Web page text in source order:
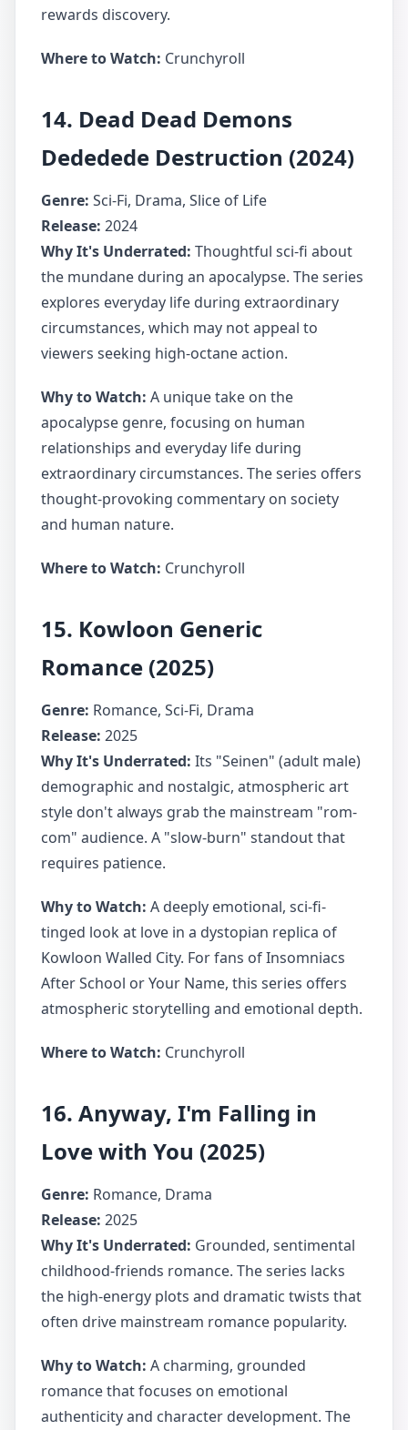
rewards discovery.
Where to Watch: Crunchyroll
14. Dead Dead Demons
Dededede Destruction (2024)
Genre: Sci-Fi, Drama, Slice of Life
Release: 2024
Why It's Underrated: Thoughtful sci-fi about
the mundane during an apocalypse. The series
explores everyday life during extraordinary
circumstances, which may not appeal to
viewers seeking high-octane action.
Why to Watch: A unique take on the
apocalypse genre, focusing on human
relationships and everyday life during
extraordinary circumstances. The series offers
thought-provoking commentary on society
and human nature.
Where to Watch: Crunchyroll
15. Kowloon Generic
Romance (2025)
Genre: Romance, Sci-Fi, Drama
Release: 2025
Why It's Underrated: Its "Seinen" (adult male)
demographic and nostalgic, atmospheric art
style don't always grab the mainstream "rom-
com" audience. A "slow-burn" standout that
requires patience.
Why to Watch: A deeply emotional, sci-fi-
tinged look at love in a dystopian replica of
Kowloon Walled City. For fans of Insomniacs
After School or Your Name, this series offers
atmospheric storytelling and emotional depth.
Where to Watch: Crunchyroll
16. Anyway, I'm Falling in
Love with You (2025)
Genre: Romance, Drama
Release: 2025
Why It's Underrated: Grounded, sentimental
childhood-friends romance. The series lacks
the high-energy plots and dramatic twists that
often drive mainstream romance popularity.
Why to Watch: A charming, grounded
romance that focuses on emotional
authenticity and character development. The